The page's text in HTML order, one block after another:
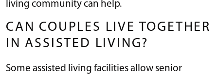
living community can help.
CAN COUPLES LIVE TOGETHER
IN ASSISTED LIVING?
Some assisted living facilities allow senior